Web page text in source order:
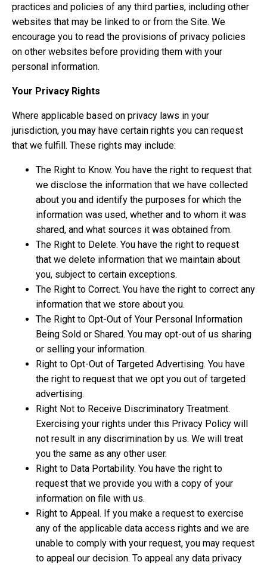
practices and policies of any third parties, including other
websites that may be linked to or from the Site. We
encourage you to read the provisions of privacy policies
on other websites before providing them with your
personal information.
Your Privacy Rights
Where applicable based on privacy laws in your
jurisdiction, you may have certain rights you can request
that we fulfill. These rights may include:
The Right to Know. You have the right to request that
we disclose the information that we have collected
about you and identify the purposes for which the
information was used, whether and to whom it was
shared, and what sources it was obtained from.
The Right to Delete. You have the right to request
that we delete information that we maintain about
you, subject to certain exceptions.
The Right to Correct. You have the right to correct any
information that we store about you.
The Right to Opt-Out of Your Personal Information
Being Sold or Shared. You may opt-out of us sharing
or selling your information.
Right to Opt-Out of Targeted Advertising. You have
the right to request that we opt you out of targeted
advertising.
Right Not to Receive Discriminatory Treatment.
Exercising your rights under this Privacy Policy will
not result in any discrimination by us. We will treat
you the same as any other user.
Right to Data Portability. You have the right to
request that we provide you with a copy of your
information on file with us.
Right to Appeal. If you make a request to exercise
any of the applicable data access rights and we are
unable to comply with your request, you may request
to appeal our decision. To appeal any data privacy